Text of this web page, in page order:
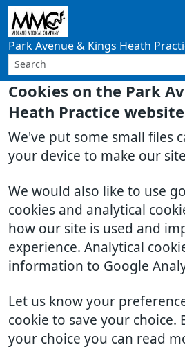
Cookies on the Park
Heath Practice website
We've put some small files
your device to make our
We would also like to use
cookies and analytical
how our site is used and
experience. Analytical
information to Google
Let us know your
cookie to save your choice.
your choice you can read
Park Avenue & Kings Heath